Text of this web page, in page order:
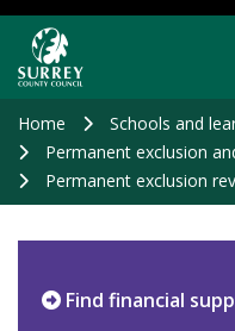
main
Home Schools and
Permanent exclusion
Permanent exclusion
Find financial